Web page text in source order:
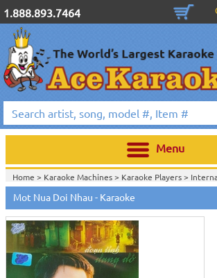
1.888.893.7464
Menu
Home > Karaoke Machines> Karaoke Players>
Karaoke>Vietnamese Karaoke>Vietnamese
Production>
Home >International Karaoke>Vietnamese Karaoke
Karaoke DVD>Eagle Production
Mot Nua Doi Nhau - Karaoke